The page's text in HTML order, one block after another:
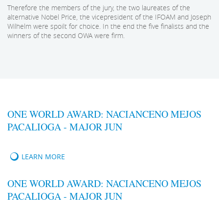
Therefore the members of the jury, the two laureates of the
alternative Nobel Price, the vicepresident of the IFOAM and Joseph
Wilhelm were spoilt for choice. In the end the five finalists and the
winners of the second OWA were firm.
ONE WORLD AWARD: NACIANCENO MEJOS
PACALIOGA - MAJOR JUN
LEARN MORE
ONE WORLD AWARD: NACIANCENO MEJOS
PACALIOGA - MAJOR JUN